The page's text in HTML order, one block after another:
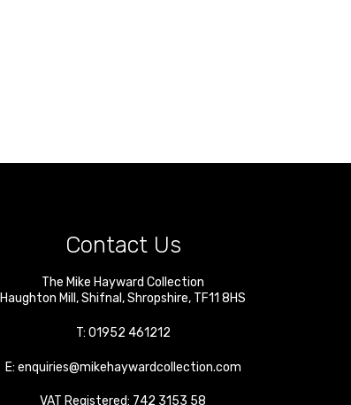
Contact Us
The Mike Hayward Collection
Haughton Mill,Shifnal,Shropshire, TF11 8HS
T: 01952 461212
E: enquiries@mikehaywardcollection.com
VAT Registered: 742 3153 58